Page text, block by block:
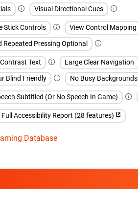
Visual Directional Cues
Stick Controls View Control Mapping
Repeated Pressing Optional
Text Large Clear Navigation
Blind Friendly
No Busy Backgrounds
Subtitled (Or No Speech In Game)
Full Accessibility Report (28 features)
Database